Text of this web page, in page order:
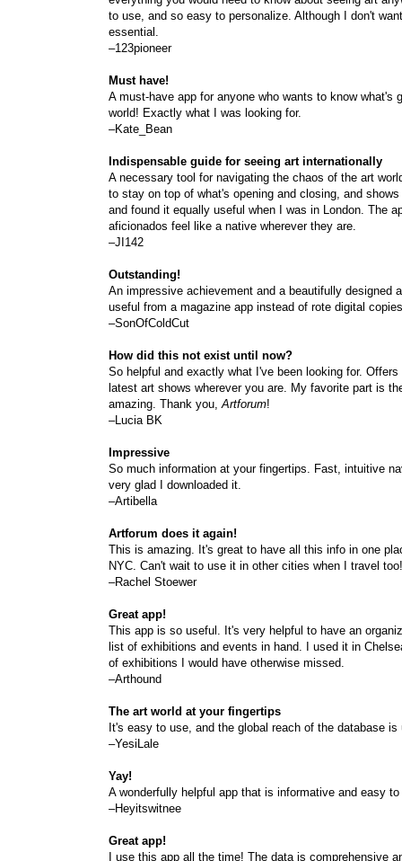
to use, and so easy to personalize. Although I don't
essential.
–123pioneer
Must have!
A must-have app for anyone who wants to know what's
world! Exactly what I was looking for.
–Kate_Bean
Indispensable guide for seeing art internationally
A necessary tool for navigating the chaos of the art
to stay on top of what's opening and closing, and
and found it equally useful when I was in London. The
aficionados feel like a native wherever they are.
–JI142
Outstanding!
An impressive achievement and a beautifully designed
useful from a magazine app instead of rote digital
–SonOfColdCut
How did this not exist until now?
So helpful and exactly what I've been looking for.
latest art shows wherever you are. My favorite part is
amazing. Thank you,Artforum!
–Lucia BK
Impressive
So much information at your fingertips. Fast, intuitive
very glad I downloaded it.
–Artibella
Artforum does it again!
This is amazing. It's great to have all this info in one
NYC. Can't wait to use it in other cities when I travel too!
–Rachel Stoewer
Great app!
This app is so useful. It's very helpful to have an
list of exhibitions and events in hand. I used it in
of exhibitions I would have otherwise missed.
–Arthound
The art world at your fingertips
It's easy to use, and the global reach of the database is
–YesiLale
Yay!
A wonderfully helpful app that is informative and easy
–Heyitswitnee
Great app!
I use this app all the time! The data is comprehensive